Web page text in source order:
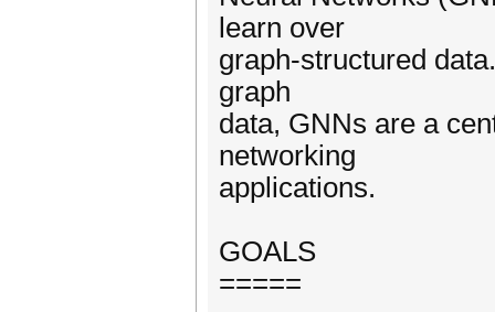
learn over
graph-structured
graph
data, GNNs are a
networking
applications.
GOALS
=====